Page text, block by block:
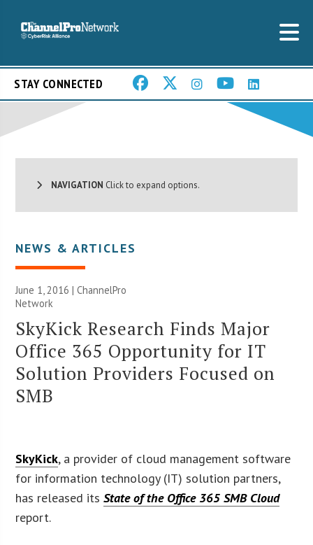
STAY CONNECTED
NAVIGATION Click to expand options.
NEWS & ARTICLES
June 1, 2016 |ChannelPro
Network
SkyKick Research Finds Major
Office 365 Opportunity for IT
Solution Providers Focused on
SMB
SkyKick, a provider of cloud management software
for information technology (IT) solution partners,
has released itsState of the Office 365 SMB Cloud
report.